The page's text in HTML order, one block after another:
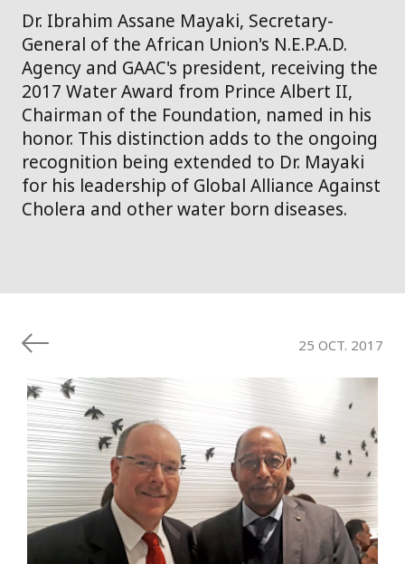
Dr. Ibrahim Assane Mayaki, Secretary-
General of the African Union's N.E.P.A.D.
Agency and GAAC's president, receiving the
2017 Water Award from Prince Albert II,
Chairman of the Foundation, named in his
honor. This distinction adds to the ongoing
recognition being extended to Dr. Mayaki
for his leadership of Global Alliance Against
Cholera and other water born diseases.
25 OCT. 2017